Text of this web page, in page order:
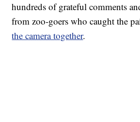
hundreds of grateful comments
from zoo-goers who caught the
the camera together.